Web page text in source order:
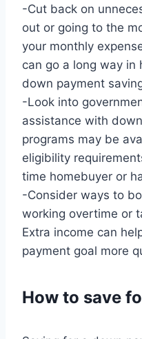
-Cut back on
out or going to the
your monthly
can go a long way in
down payment
-Look into
assistance with
programs may be
eligibility
time homebuyer or
-Consider ways to
working overtime or
Extra income can
payment goal more
How to save